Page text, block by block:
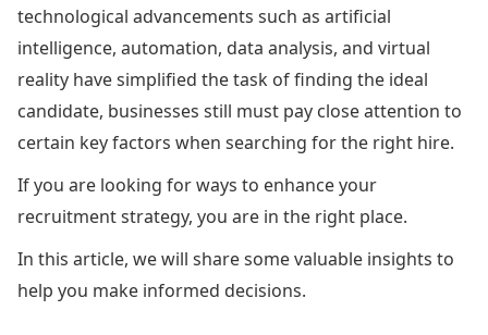
technological advancements such as artificial
intelligence, automation, data analysis, and virtual
reality have simplified the task of finding the ideal
candidate, businesses still must pay close attention to
certain key factors when searching for the right hire.
If you are looking for ways to enhance your
recruitment strategy, you are in the right place.
In this article, we will share some valuable insights to
help you make informed decisions.